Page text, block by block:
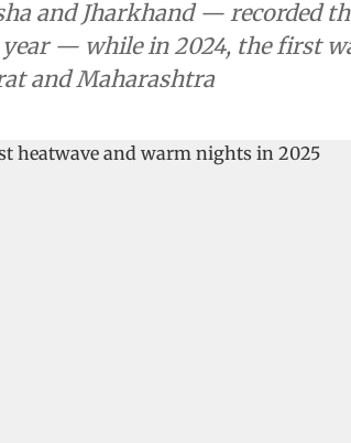
and Jharkhand — recorded
— while in 2024, the first
and Maharashtra